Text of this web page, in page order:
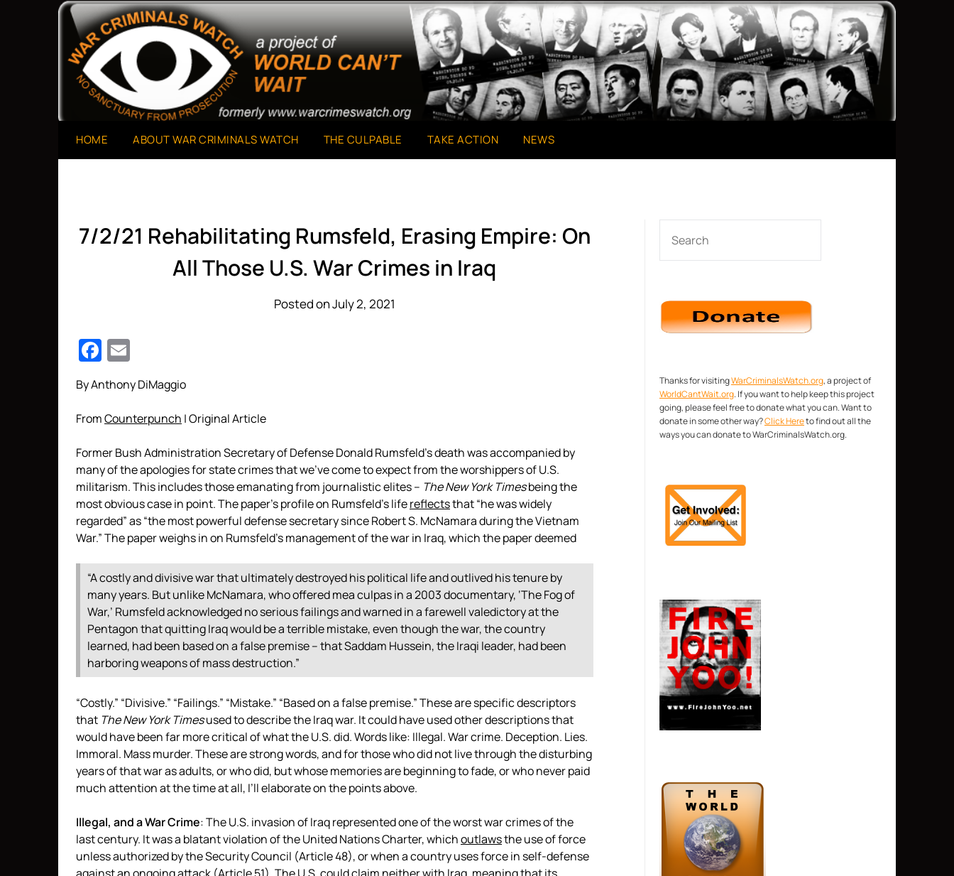
War Criminals Watch
A Project of The World Can't Wait
HOME ABOUT WAR CRIMINALS WATCH THE CULPABLE TAKE ACTION NEWS
7/2/21 Rehabilitating Rumsfeld, Erasing Empire: On
All Those U.S. War Crimes in Iraq
Posted on July 2, 2021
Facebook
By Anthony DiMaggio
FromCounterpunch | Original Article
Former Bush Administration Secretary of Defense Donald Rumsfeld’s death was accompanied by
many of the apologies for state crimes that we’ve come to expect from the worshippers of U.S.
militarism. This includes those emanating from journalistic elites – The New York Timesbeing the
most obvious case in point. The paper’s profile on Rumsfeld’s lifereflectsthat “he was widely
regarded” as “the most powerful defense secretary since Robert S. McNamara during the Vietnam
War.” The paper weighs in on Rumsfeld’s management of the war in Iraq, which the paper deemed
“A costly and divisive war that ultimately destroyed his political life and outlived his tenure by
many years. But unlike McNamara, who offered mea culpas in a 2003 documentary, ‘The Fog of
War,’ Rumsfeld acknowledged no serious failings and warned in a farewell valedictory at the
Pentagon that quitting Iraq would be a terrible mistake, even though the war, the country
learned, had been based on a false premise – that Saddam Hussein, the Iraqi leader, had been
harboring weapons of mass destruction.”
“Costly.” “Divisive.” “Failings.” “Mistake.” “Based on a false premise.” These are specific descriptors
that The New York Timesused to describe the Iraq war. It could have used other descriptions that
would have been far more critical of what the U.S. did. Words like: Illegal. War crime. Deception. Lies.
Immoral. Mass murder. These are strong words, and for those who did not live through the disturbing
years of that war as adults, or who did, but whose memories are beginning to fade, or who never paid
much attention at the time at all, I’ll elaborate on the points above.
Illegal, and a War Crime: The U.S. invasion of Iraq represented one of the worst war crimes of the
last century. It was a blatant violation of the United Nations Charter, whichoutlawsthe use of force
unless authorized by the Security Council (Article 48), or when a country uses force in self-defense
Thanks for visitingWarCriminalsWatch.org, a project of
WorldCantWait.org. If you want to help keep this project
going, please feel free to donate what you can. Want to
donate in some other way?Click Hereto find out all the
ways you can donate to WarCriminalsWatch.org.